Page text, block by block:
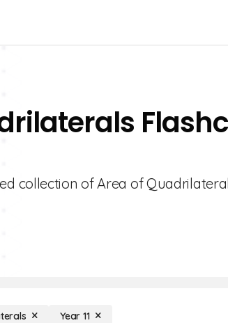
collection of Area of
Year 11